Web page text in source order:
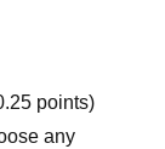
points)
any